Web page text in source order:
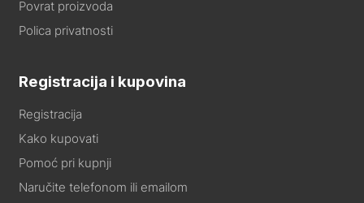
Povrat proizvoda
Polica privatnosti
Registracija i kupovina
Registracija
Kako kupovati
Pomoć pri kupnji
Naručite telefonom ili emailom